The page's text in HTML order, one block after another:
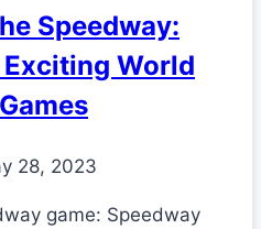
Speedway:
World
28, 2023
game: Speedway